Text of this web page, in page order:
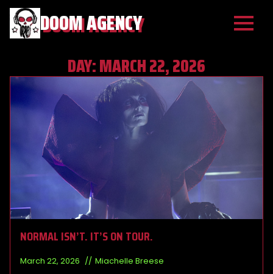
DOOM AGENCY
DAY:MARCH 22, 2026
NORMAL ISN’T. IT’S ON TOUR.
March 22, 2026 Miachelle Breese